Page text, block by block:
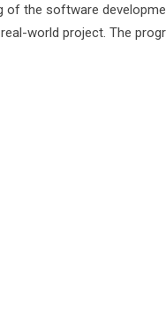
of the software
world project. The